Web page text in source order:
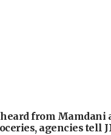
heard from Mamdani
agencies tell